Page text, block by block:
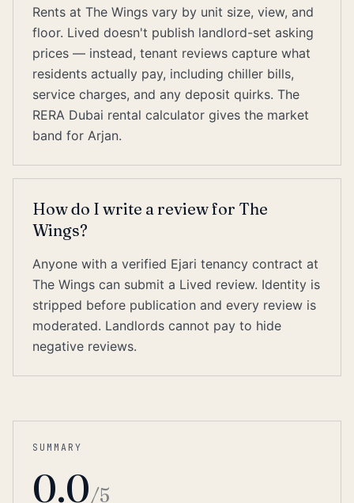
Rents at The Wings vary by unit size, view, and
floor. Lived doesn't publish landlord-set asking
prices — instead, tenant reviews capture what
residents actually pay, including chiller bills,
service charges, and any deposit quirks. The
RERA Dubai rental calculator gives the market
band for Arjan.
How do I write a review for The
Wings?
Anyone with a verified Ejari tenancy contract at
The Wings can submit a Lived review. Identity is
stripped before publication and every review is
moderated. Landlords cannot pay to hide
negative reviews.
SUMMARY
0.0/5